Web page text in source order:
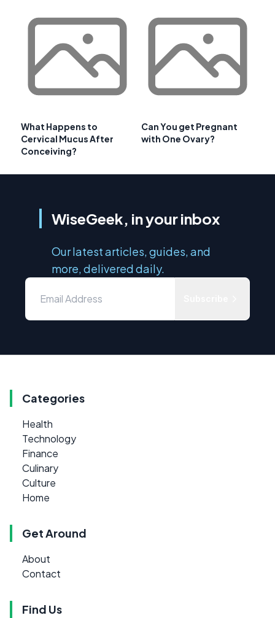
What Happens to
Cervical Mucus After
Conceiving?
Can You get Pregnant
with One Ovary?
WiseGeek, in your inbox
Our latest articles, guides, and
more, delivered daily.
Categories
Health
Technology
Finance
Culinary
Culture
Home
Get Around
About
Contact
Find Us